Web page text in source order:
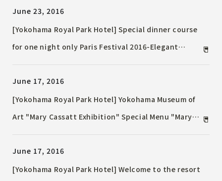
June 23, 2016
[Yokohama Royal Park Hotel] Special dinner course
for one night only Paris Festival 2016-Elegant
June 17, 2016
[Yokohama Royal Park Hotel] Yokohama Museum of
Art "Mary Cassatt Exhibition" Special Menu "Mary
June 17, 2016
[Yokohama Royal Park Hotel] Welcome to the resort